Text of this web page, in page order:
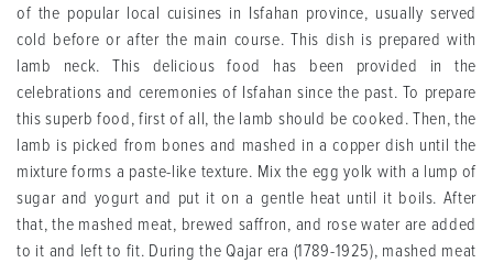
of the popular local cuisines in Isfahan province, usually served
cold before or after the main course. This dish is prepared with
lamb neck. This delicious food has been provided in the
celebrations and ceremonies of Isfahan since the past. To prepare
this superb food, first of all, the lamb should be cooked. Then, the
lamb is picked from bones and mashed in a copper dish until the
mixture forms a paste-like texture. Mix the egg yolk with a lump of
sugar and yogurt and put it on a gentle heat until it boils. After
that, the mashed meat, brewed saffron, and rose water are added
to it and left to fit. During the Qajar era (1789-1925), mashed meat